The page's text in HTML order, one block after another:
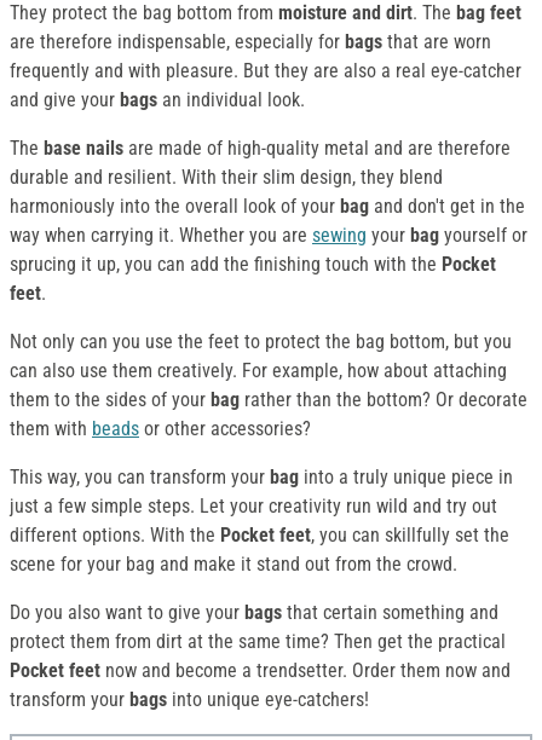
They protect the bag bottom from moisture and dirt. The bag feet
are therefore indispensable, especially for bags that are worn
frequently and with pleasure. But they are also a real eye-catcher
and give your bags an individual look.
The base nails are made of high-quality metal and are therefore
durable and resilient. With their slim design, they blend
harmoniously into the overall look of your bag and don't get in the
way when carrying it. Whether you are sewing your bag yourself or
sprucing it up, you can add the finishing touch with the Pocket
feet.
Not only can you use the feet to protect the bag bottom, but you
can also use them creatively. For example, how about attaching
them to the sides of your bag rather than the bottom? Or decorate
them with beads or other accessories?
This way, you can transform your bag into a truly unique piece in
just a few simple steps. Let your creativity run wild and try out
different options. With the Pocket feet, you can skillfully set the
scene for your bag and make it stand out from the crowd.
Do you also want to give your bags that certain something and
protect them from dirt at the same time? Then get the practical
Pocket feet now and become a trendsetter. Order them now and
transform your bags into unique eye-catchers!